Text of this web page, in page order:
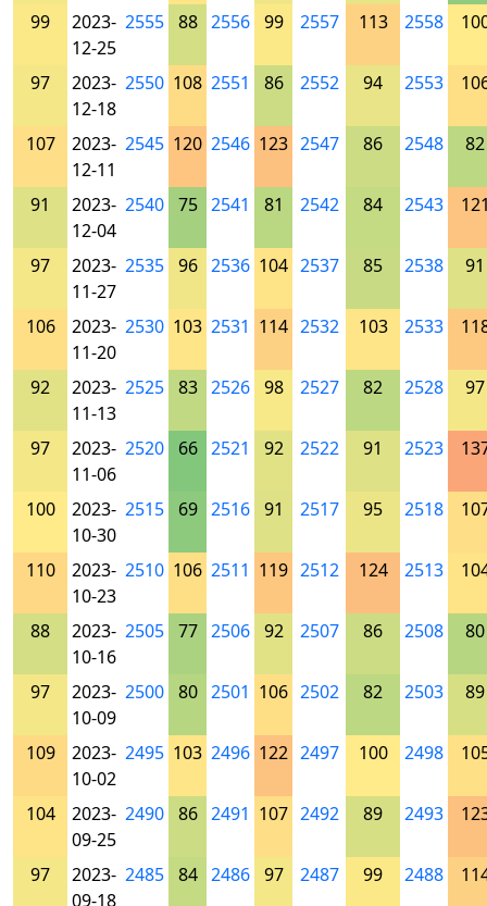
99
2023-
12-25
2555 88 2556 99 2557 113 2558
97
2023-
12-18
2550 108 2551 86 2552 94 2553
107
2023-
12-11
2545 120 2546 123 2547 86 2548 82
91
2023-
12-04
2540 75 2541 81 2542 84 2543
97
2023-
11-27
2535 96 2536 104 2537 85 2538 91
106
2023-
11-20
2530 103 2531 114 2532 103 2533
92
2023-
11-13
2525 83 2526 98 2527 82 2528 97
97
2023-
11-06
2520 66 2521 92 2522 91 2523
100
2023-
10-30
2515 69 2516 91 2517 95 2518
110
2023-
10-23
2510 106 2511 119 2512 124 2513
88
2023-
10-16
2505 77 2506 92 2507 86 2508 80
97
2023-
10-09
2500 80 2501 106 2502 82 2503 89
109
2023-
10-02
2495 103 2496 122 2497 100 2498
104
2023-
09-25
2490 86 2491 107 2492 89 2493
97
2023-
09-18
2485 84 2486 97 2487 99 2488